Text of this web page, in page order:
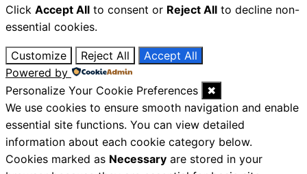
Click Accept All to consent or Reject All to decline non-
essential cookies.
Customize Reject All
Accept All
Powered by
Personalize Your Cookie Preferences
✖
We use cookies to ensure smooth navigation and enable
essential site functions. You can view detailed
information about each cookie category below.
Cookies marked as Necessary are stored in your